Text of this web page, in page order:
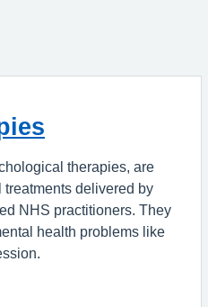
therapies, are
delivered by
NHS practitioners. They
health problems like